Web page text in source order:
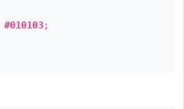
#010103;